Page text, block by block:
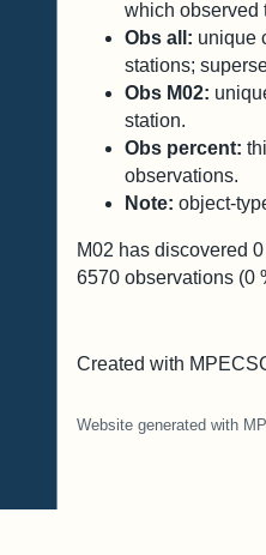
which observed
Obs all: unique
stations;
Obs M02:
station.
Obs percent:
observations.
Note: object-
M02 has discovered 0
6570 observations (0
Created with
Website generated with